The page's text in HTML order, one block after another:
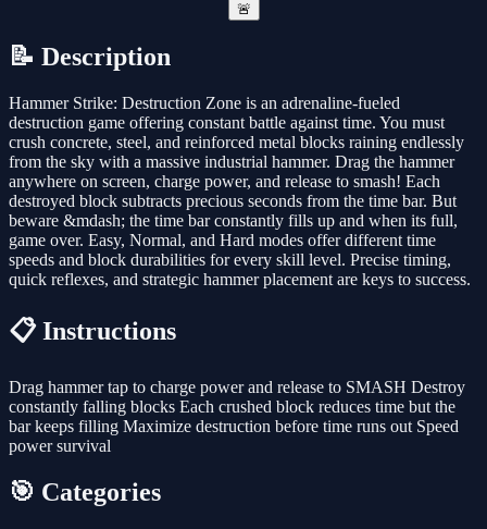
🚨
📝 Description
Hammer Strike: Destruction Zone is an adrenaline-fueled
destruction game offering constant battle against time. You must
crush concrete, steel, and reinforced metal blocks raining endlessly
from the sky with a massive industrial hammer. Drag the hammer
anywhere on screen, charge power, and release to smash! Each
destroyed block subtracts precious seconds from the time bar. But
beware &mdash; the time bar constantly fills up and when its full,
game over. Easy, Normal, and Hard modes offer different time
speeds and block durabilities for every skill level. Precise timing,
quick reflexes, and strategic hammer placement are keys to success.
📋 Instructions
Drag hammer tap to charge power and release to SMASH Destroy
constantly falling blocks Each crushed block reduces time but the
bar keeps filling Maximize destruction before time runs out Speed
power survival
🎯 Categories